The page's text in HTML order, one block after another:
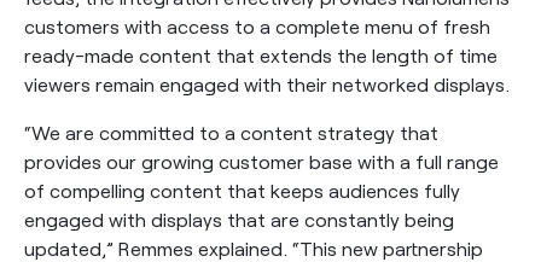
customers with access to a complete menu of fresh
ready-made content that extends the length of time
viewers remain engaged with their networked displays.
“We are committed to a content strategy that
provides our growing customer base with a full range
of compelling content that keeps audiences fully
engaged with displays that are constantly being
updated,” Remmes explained. “This new partnership